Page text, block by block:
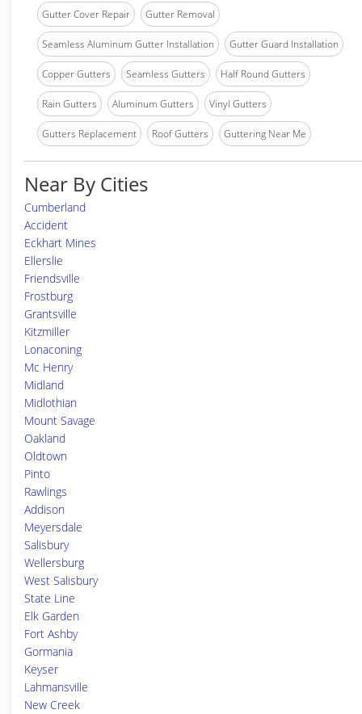
Gutter Cover Repair Gutter Removal
Seamless Aluminum Gutter Installation Gutter Guard Installation
Copper Gutters Seamless Gutters Half Round Gutters
Rain Gutters Aluminum Gutters Vinyl Gutters
Gutters Replacement Roof Gutters Guttering Near Me
Near By Cities
Cumberland
Accident
Eckhart Mines
Ellerslie
Friendsville
Frostburg
Grantsville
Kitzmiller
Lonaconing
Mc Henry
Midland
Midlothian
Mount Savage
Oakland
Oldtown
Pinto
Rawlings
Addison
Meyersdale
Salisbury
Wellersburg
West Salisbury
State Line
Elk Garden
Fort Ashby
Gormania
Keyser
Lahmansville
New Creek